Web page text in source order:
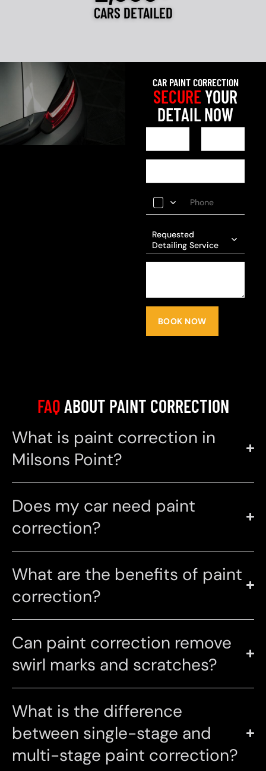
CARS DETAILED
CAR PAINT CORRECTION
SECUREYOUR
DETAIL NOW
Requested
Detailing Service
BOOK NOW
FAQABOUT PAINT CORRECTION
What is paint correction in
Milsons Point?
Does my car need paint
correction?
What are the benefits of paint
correction?
Can paint correction remove
swirl marks and scratches?
What is the difference
between single-stage and
multi-stage paint correction?